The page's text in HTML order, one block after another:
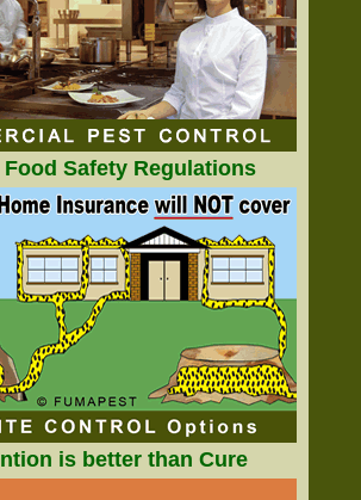
Safety Regulations
is better than Cure